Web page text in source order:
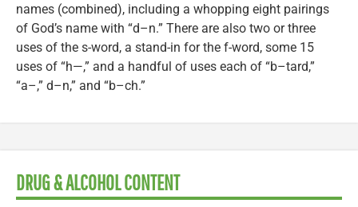
names (combined), including a whopping eight pairings
of God’s name with “d–n.” There are also two or three
uses of the s-word, a stand-in for the f-word, some 15
uses of “h—,” and a handful of uses each of “b–tard,”
“a–,” d–n,” and “b–ch.”
DRUG & ALCOHOL CONTENT